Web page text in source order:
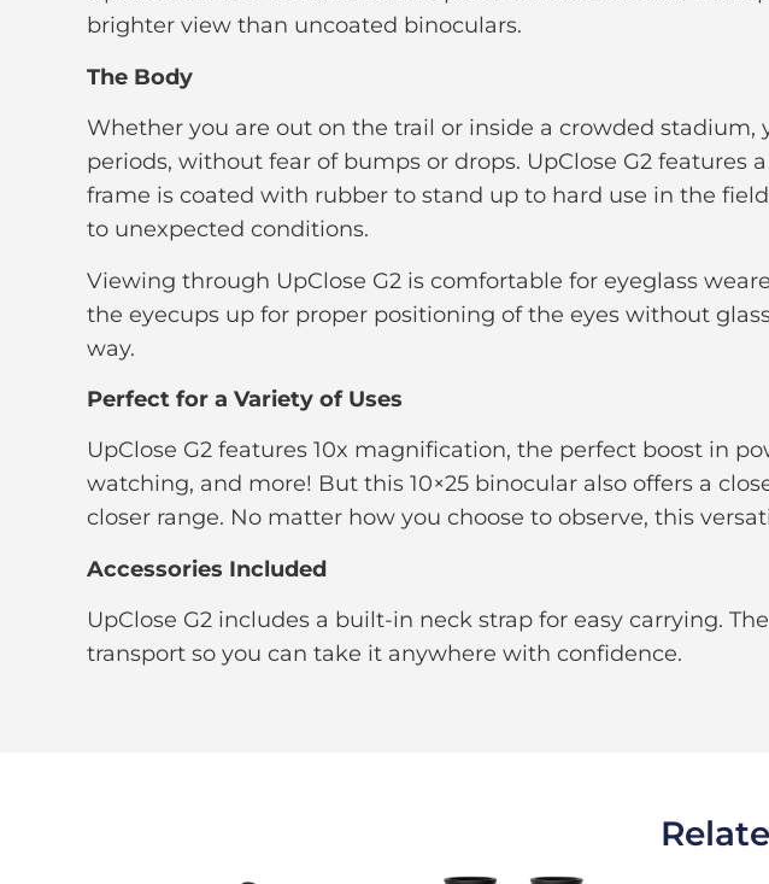
brighter view than uncoated binoculars.
The Body
Whether you are out on the trail or inside a crowded
periods, without fear of bumps or drops. UpClose G2
frame is coated with rubber to stand up to hard use in the
to unexpected conditions.
Viewing through UpClose G2 is comfortable for eyeglass
the eyecups up for proper positioning of the eyes without
way.
Perfect for a Variety of Uses
UpClose G2 features 10x magnification, the perfect boost in
watching, and more! But this 10×25 binocular also offers a
closer range. No matter how you choose to observe, this
Accessories Included
UpClose G2 includes a built-in neck strap for easy carrying.
transport so you can take it anywhere with confidence.